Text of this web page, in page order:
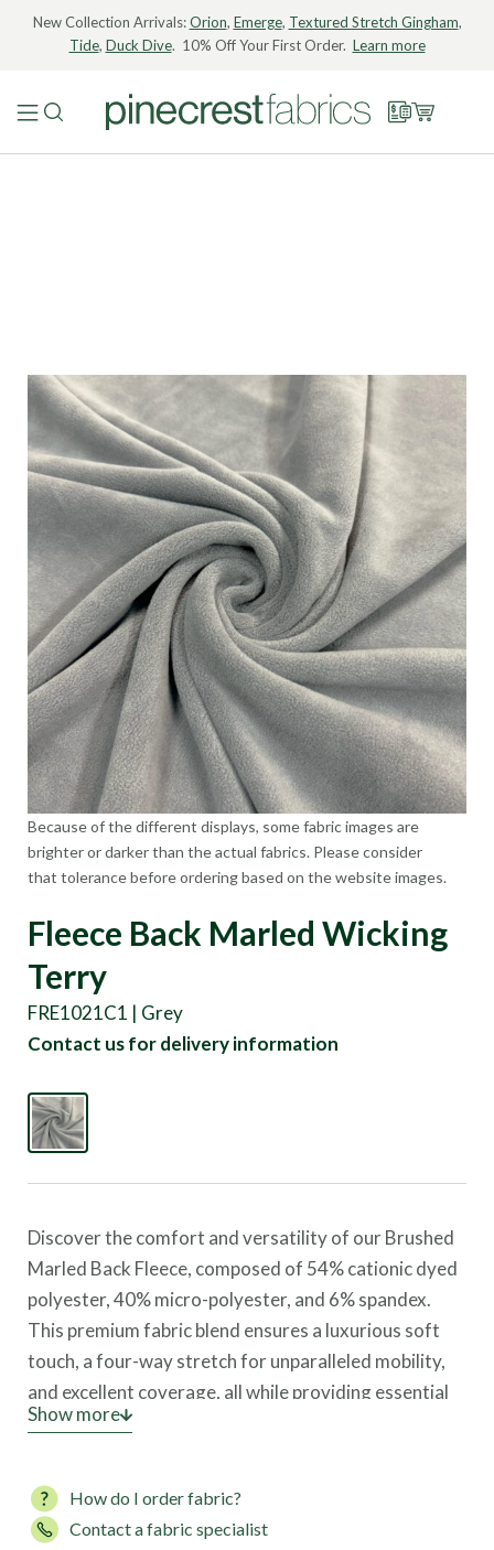
New Collection Arrivals:Orion, Emerge, Textured Stretch Gingham,
Tide, Duck Dive. 10% Off Your First Order. Learn more
Because of the different displays, some fabric images are
brighter or darker than the actual fabrics. Please consider
that tolerance before ordering based on the website images.
Fleece Back Marled Wicking
Terry
FRE1021C1 | Grey
Contact us for delivery information
Discover the comfort and versatility of our Brushed
Marled Back Fleece, composed of 54% cationic dyed
polyester, 40% micro-polyester, and 6% spandex.
This premium fabric blend ensures a luxurious soft
touch, a four-way stretch for unparalleled mobility,
and excellent coverage, all while providing essential
UV protection.
performance features. It’s superbly suited for a
variety of fashion and activewear applications.
Show more
How do I order fabric?
Contact a fabric specialist